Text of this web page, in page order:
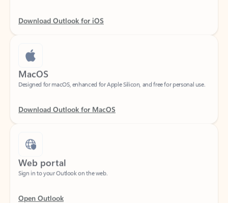
MacOS
Web portal